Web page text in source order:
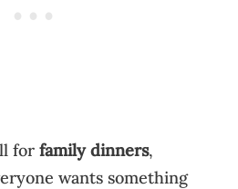
for family dinners,
wants something